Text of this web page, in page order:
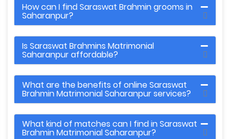
How can I find Saraswat Brahmin grooms in
Saharanpur?
Is Saraswat Brahmins Matrimonial
Saharanpur affordable?
What are the benefits of online Saraswat
Brahmin Matrimonial Saharanpur services?
What kind of matches can I find in Saraswat
Brahmin Matrimonial Saharanpur?